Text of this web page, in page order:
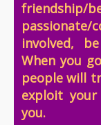
friendship/
involved, b
When you
people will
exploit
you.